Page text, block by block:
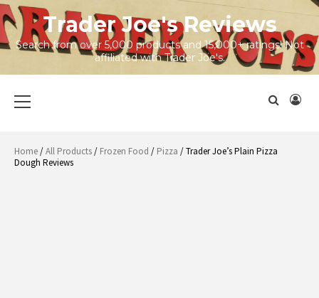
Skip
to
content
Trader Joe's Reviews
Search from over 5,000 products and 15,000+ ratings! Not
affiliated with Trader Joe's.
Menu
Home/All Products/ Frozen Food / Pizza / Trader Joe’s Plain Pizza
Dough Reviews